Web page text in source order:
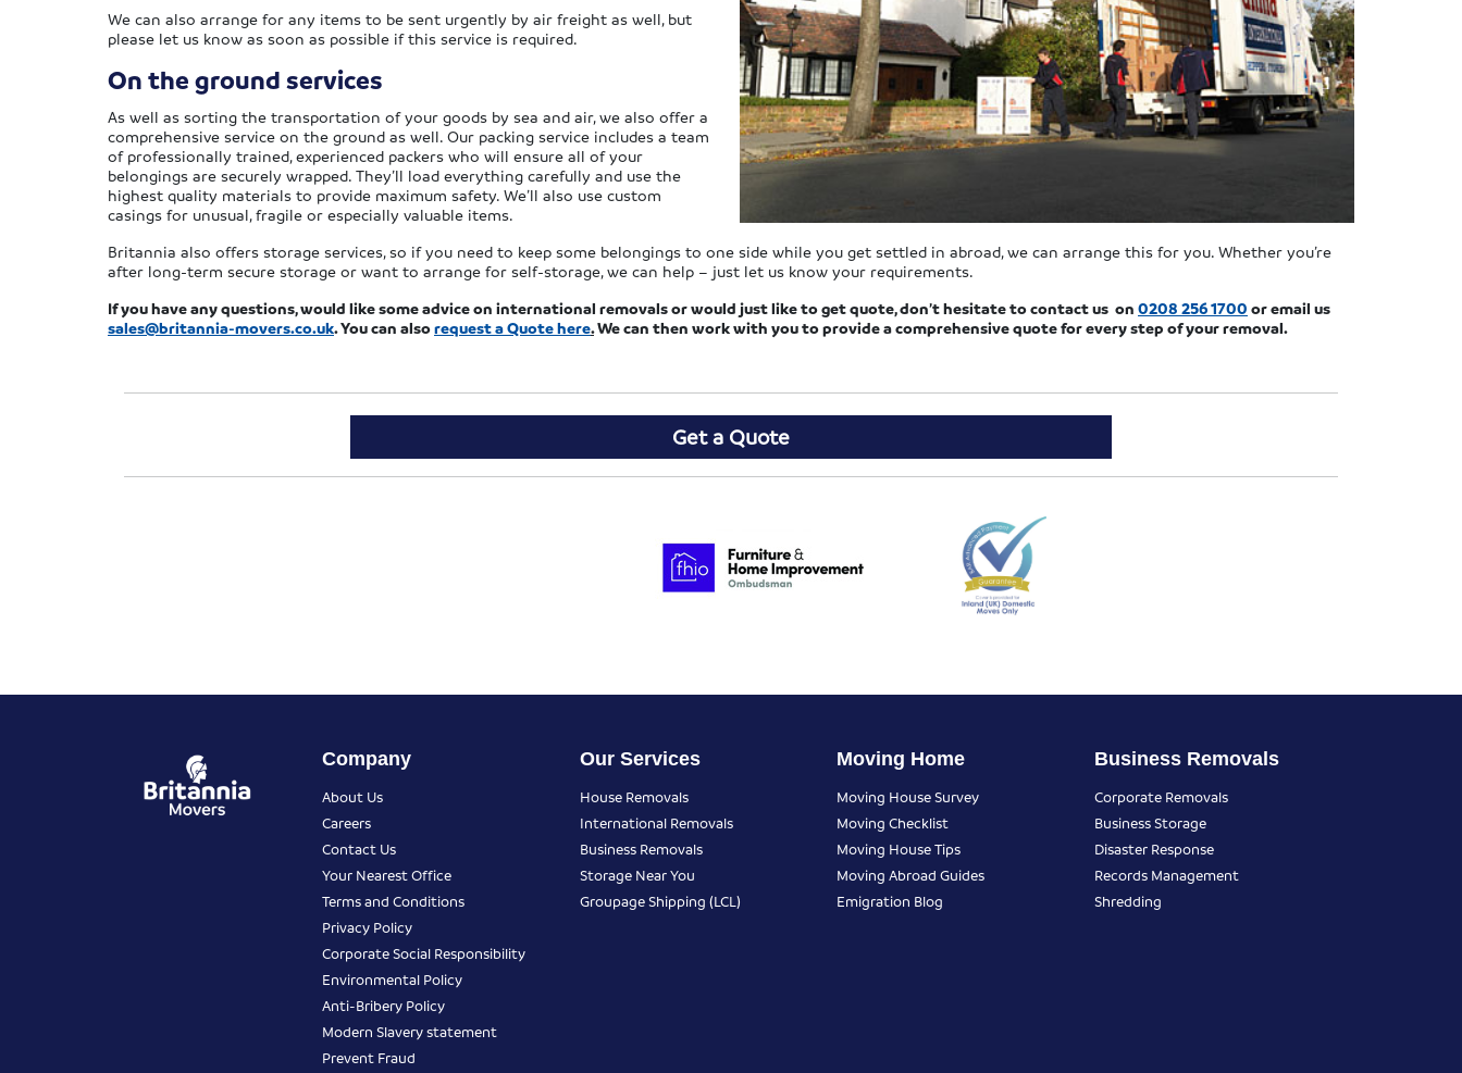
We can also arrange for any items to be sent urgently by air freight as well, but
please let us know as soon as possible if this service is required.
On the ground services
As well as sorting the transportation of your goods by sea and air, we also offer a
comprehensive service on the ground as well. Our packing service includes a team
of professionally trained, experienced packers who will ensure all of your
belongings are securely wrapped. They’ll load everything carefully and use the
highest quality materials to provide maximum safety. We’ll also use custom
casings for unusual, fragile or especially valuable items.
Britannia also offers storage services, so if you need to keep some belongings to one side while you get settled in abroad, we can arrange this for you. Whether you’re
after long-term secure storage or want to arrange for self-storage, we can help – just let us know your requirements.
If you have any questions, would like some advice on international removals or would just like to get quote, don’t hesitate to contact us on 0208 256 1700 or email us
sales@britannia-movers.co.uk. You can alsorequest a Quotehere.We can then work with you to provide a comprehensive quote for every step of your removal.
Get a Quote
Company
About Us
Careers
Contact Us
Your Nearest Office
Terms and Conditions
Privacy Policy
Corporate Social Responsibility
Environmental Policy
Anti-Bribery Policy
Modern Slavery statement
Prevent Fraud
Our Services
House Removals
International Removals
Business Removals
Storage Near You
Groupage Shipping (LCL)
Moving Home
Moving House Survey
Moving Checklist
Moving House Tips
Moving Abroad Guides
Emigration Blog
Business Removals
Corporate Removals
Business Storage
Disaster Response
Records Management
Shredding